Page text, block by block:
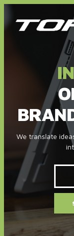
We translate